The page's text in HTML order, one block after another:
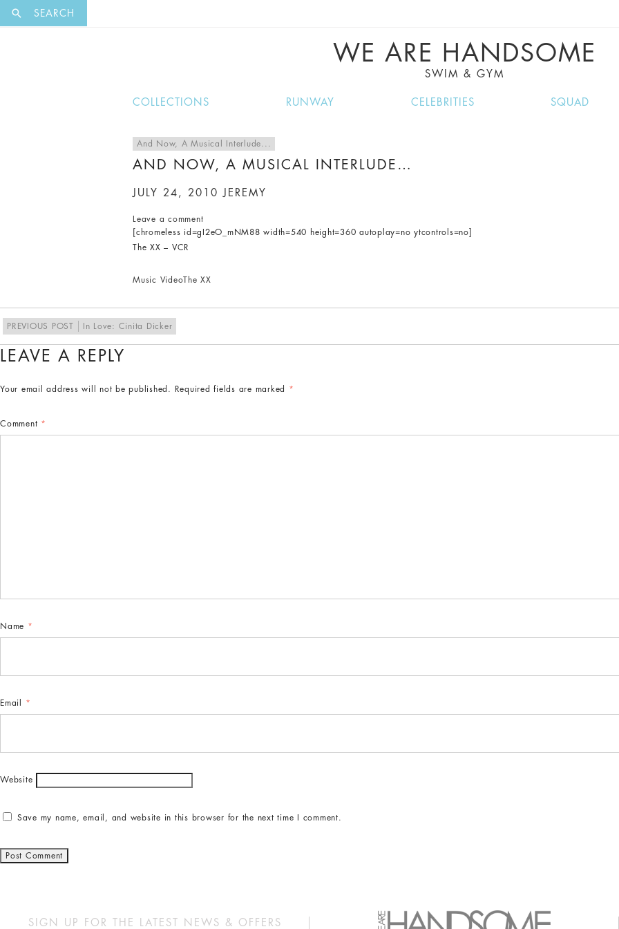
SEARCH
WE ARE HANDSOME
SWIM & GYM
COLLECTIONS RUNWAY CELEBRITIES SQUAD
And Now, A Musical Interlude...
AND NOW, A MUSICAL INTERLUDE…
JULY 24, 2010 JEREMY
Leave a comment
[chromeless id=gI2eO_mNM88 width=540 height=360 autoplay=no ytcontrols=no]
The XX – VCR
Music VideoThe XX
PREVIOUS POST In Love: Cinita Dicker
LEAVE A REPLY
Your email address will not be published. Required fields are marked *
Comment *
Name *
Email *
Website
Save my name, email, and website in this browser for the next time I comment.
SIGN UP FOR THE LATEST NEWS & OFFERS